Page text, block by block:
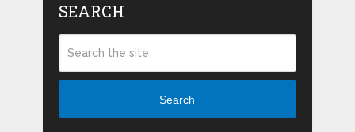
SEARCH
Search